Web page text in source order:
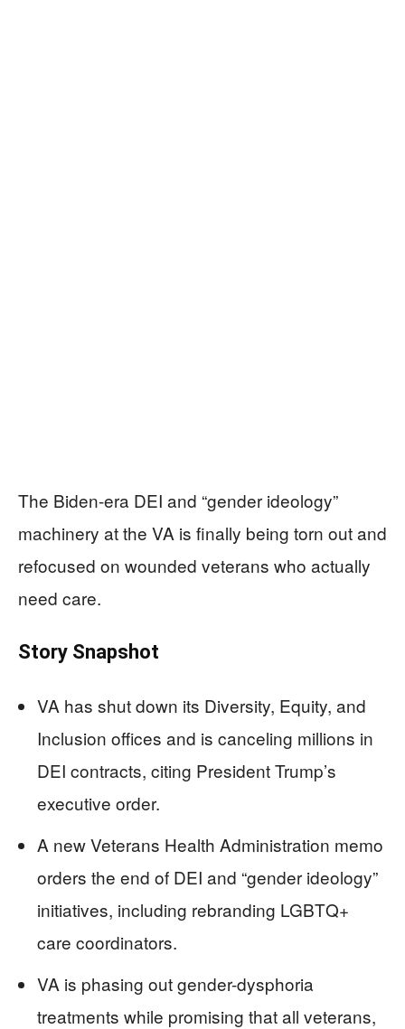
The Biden-era DEI and “gender ideology”
machinery at the VA is finally being torn out and
refocused on wounded veterans who actually
need care.
Story Snapshot
VA has shut down its Diversity, Equity, and
Inclusion offices and is canceling millions in
DEI contracts, citing President Trump’s
executive order.
A new Veterans Health Administration memo
orders the end of DEI and “gender ideology”
initiatives, including rebranding LGBTQ+
care coordinators.
VA is phasing out gender-dysphoria
treatments while promising that all veterans,